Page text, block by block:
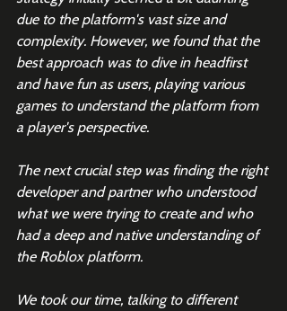
due to the platform's vast size and
complexity. However, we found that the
best approach was to dive in headfirst
and have fun as users, playing various
games to understand the platform from
a player's perspective.
The next crucial step was finding the right
developer and partner who understood
what we were trying to create and who
had a deep and native understanding of
the Roblox platform.
We took our time, talking to different